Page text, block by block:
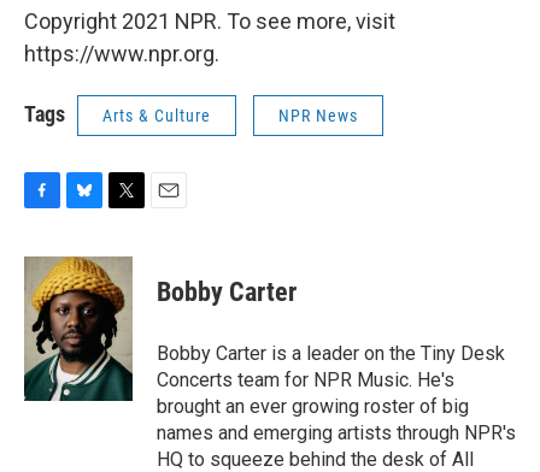
Copyright 2021 NPR. To see more, visit
https://www.npr.org.
Tags Arts & Culture NPR News
c
b
o
k
u
e
s
k
y
i
t
t
e
r
Bobby Carter
Bobby Carter is a leader on the Tiny Desk
Concerts team for NPR Music. He's
brought an ever growing roster of big
names and emerging artists through NPR's
HQ to squeeze behind the desk of All